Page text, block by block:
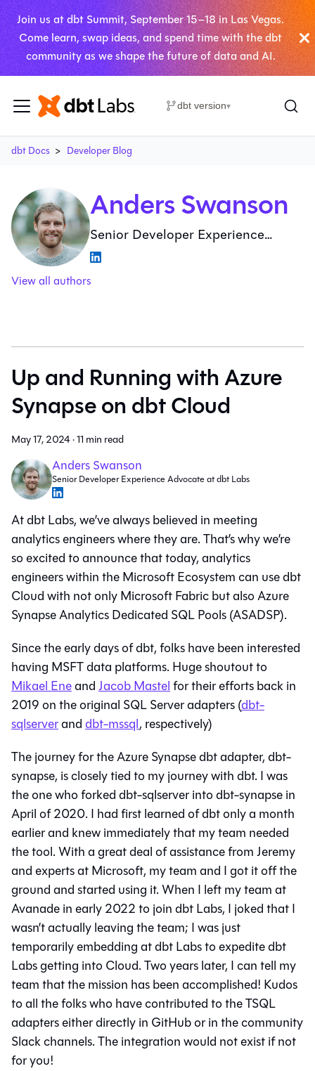
Join us at dbt Summit, September 15–18 in Las Vegas.
Come learn, swap ideas, and spend time with the dbt
community as we shape the future of data and AI.
dbt version▾
dbt Docs Developer Blog
Anders Swanson
Senior Developer Experience
Advocate at dbt Labs
View all authors
Up and Running with Azure
Synapse on dbt Cloud
May 17, 2024·11 min read
Anders Swanson
Senior Developer Experience Advocate at dbt Labs
At dbt Labs, we’ve always believed in meeting
analytics engineers where they are. That’s why we’re
so excited to announce that today, analytics
engineers within the Microsoft Ecosystem can use dbt
Cloud with not only Microsoft Fabric but also Azure
Synapse Analytics Dedicated SQL Pools (ASADSP).
Since the early days of dbt, folks have been interested
having MSFT data platforms. Huge shoutout to
Mikael EneandJacob Mastelfor their efforts back in
2019 on the original SQL Server adapters (dbt-
sqlserveranddbt-mssql, respectively)
The journey for the Azure Synapse dbt adapter, dbt-
synapse, is closely tied to my journey with dbt. I was
the one who forked dbt-sqlserver into dbt-synapse in
April of 2020. I had first learned of dbt only a month
earlier and knew immediately that my team needed
the tool. With a great deal of assistance from Jeremy
and experts at Microsoft, my team and I got it off the
ground and started using it. When I left my team at
Avanade in early 2022 to join dbt Labs, I joked that I
wasn’t actually leaving the team; I was just
temporarily embedding at dbt Labs to expedite dbt
Labs getting into Cloud. Two years later, I can tell my
team that the mission has been accomplished! Kudos
to all the folks who have contributed to the TSQL
adapters either directly in GitHub or in the community
Slack channels. The integration would not exist if not
for you!